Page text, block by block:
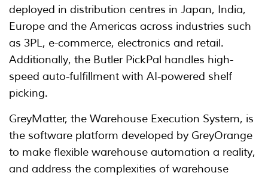
deployed in distribution centres in Japan, India,
Europe and the Americas across industries such
as 3PL, e-commerce, electronics and retail.
Additionally, the Butler PickPal handles high-
speed auto-fulfillment with AI-powered shelf
picking.
GreyMatter, the Warehouse Execution System, is
the software platform developed by GreyOrange
to make flexible warehouse automation a reality,
and address the complexities of warehouse